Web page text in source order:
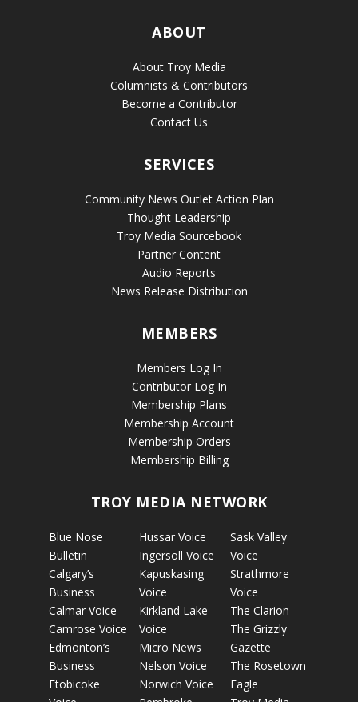
ABOUT
About Troy Media
Columnists & Contributors
Become a Contributor
Contact Us
SERVICES
Community News Outlet Action Plan
Thought Leadership
Troy Media Sourcebook
Partner Content
Audio Reports
News Release Distribution
MEMBERS
Members Log In
Contributor Log In
Membership Plans
Membership Account
Membership Orders
Membership Billing
TROY MEDIA NETWORK
Blue Nose
Bulletin
Calgary’s
Business
Calmar Voice
Camrose Voice
Edmonton’s
Business
Etobicoke
Hussar Voice
Ingersoll Voice
Kapuskasing
Voice
Kirkland Lake
Voice
Micro News
Nelson Voice
Norwich Voice
Sask Valley
Voice
Strathmore
Voice
The Clarion
The Grizzly
Gazette
The Rosetown
Eagle